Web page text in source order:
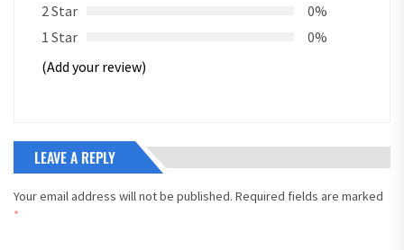
2 Star
0%
1 Star
0%
(Add your review)
LEAVE A REPLY
Your email address will not be published. Required fields are marked
*